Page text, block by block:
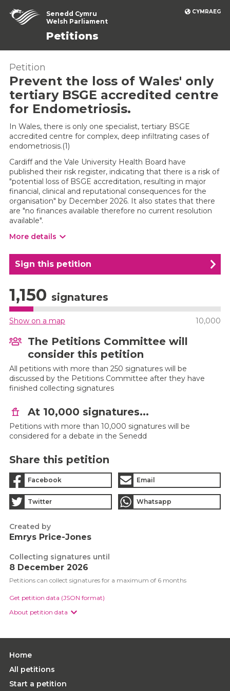
CYMRAEG
Senedd Cymru
Welsh Parliament
Petitions
Petition
Prevent the loss of Wales' only
tertiary BSGE accredited centre
for Endometriosis.
In Wales, there is only one specialist, tertiary BSGE
accredited centre for complex, deep infiltrating cases of
endometriosis.(1)
Cardiff and the Vale University Health Board have
published their risk register, indicating that there is a risk of
"potential loss of BSGE accreditation, resulting in major
financial, clinical and reputational consequences for the
organisation" by December 2026. It also states that there
are "no finances available therefore no current resolution
available".
More details
Sign this petition
1,150 signatures
Show on a map 10,000
The Petitions Committee will
consider this petition
All petitions with more than 250 signatures will be
discussed by the Petitions Committee after they have
finished collecting signatures
At 10,000 signatures...
Petitions with more than 10,000 signatures will be
considered for a debate in the Senedd
Share this petition
Facebook Email
Twitter Whatsapp
Created by
Emrys Price-Jones
Collecting signatures until
8 December 2026
Petitions can collect signatures for a maximum of 6 months
Get petition data (JSON format)
About petition data
Home
All petitions
Start a petition